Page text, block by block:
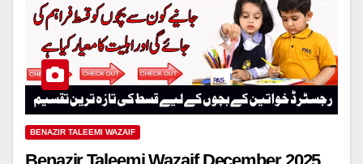
BENAZIR TALEEMI WAZAIF